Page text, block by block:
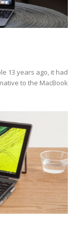
13 years ago, it had
to the MacBook